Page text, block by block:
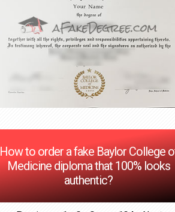
How to order a fake Baylor College
Medicine diploma that 100% looks
authentic?